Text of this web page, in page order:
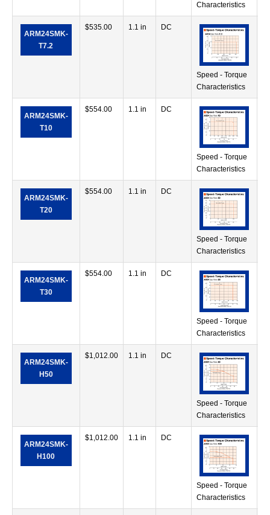
Characteristics
ARM24SMK-
T7.2
$535.00 1.1 in DC
Speed - Torque
Characteristics
ARM24SMK-
T10
$554.00 1.1 in DC
Speed - Torque
Characteristics
ARM24SMK-
T20
$554.00 1.1 in DC
Speed - Torque
Characteristics
ARM24SMK-
T30
$554.00 1.1 in DC
Speed - Torque
Characteristics
ARM24SMK-
H50
$1,012.00 1.1 in DC
Speed - Torque
Characteristics
ARM24SMK-
H100
$1,012.00 1.1 in DC
Speed - Torque
Characteristics